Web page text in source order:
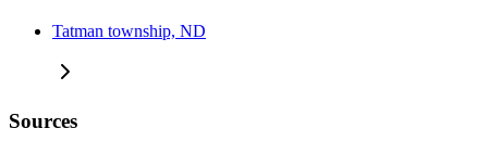
Tatman township, ND
Sources